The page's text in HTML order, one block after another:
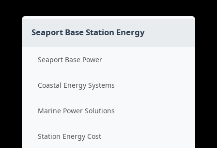
Seaport Base Station Energy
Seaport Base Power
Coastal Energy Systems
Marine Power Solutions
Station Energy Cost